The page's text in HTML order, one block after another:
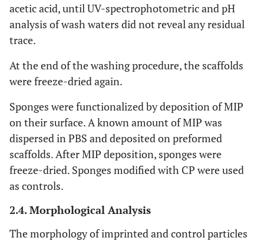
acetic acid, until UV-spectrophotometric and pH
analysis of wash waters did not reveal any residual
trace.
At the end of the washing procedure, the scaffolds
were freeze-dried again.
Sponges were functionalized by deposition of MIP
on their surface. A known amount of MIP was
dispersed in PBS and deposited on preformed
scaffolds. After MIP deposition, sponges were
freeze-dried. Sponges modified with CP were used
as controls.
2.4. Morphological Analysis
The morphology of imprinted and control particles